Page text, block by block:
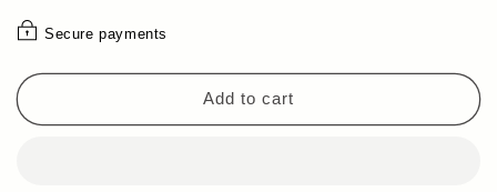
Hair
Spray
Hair
Spray
Secure payments
Add to cart